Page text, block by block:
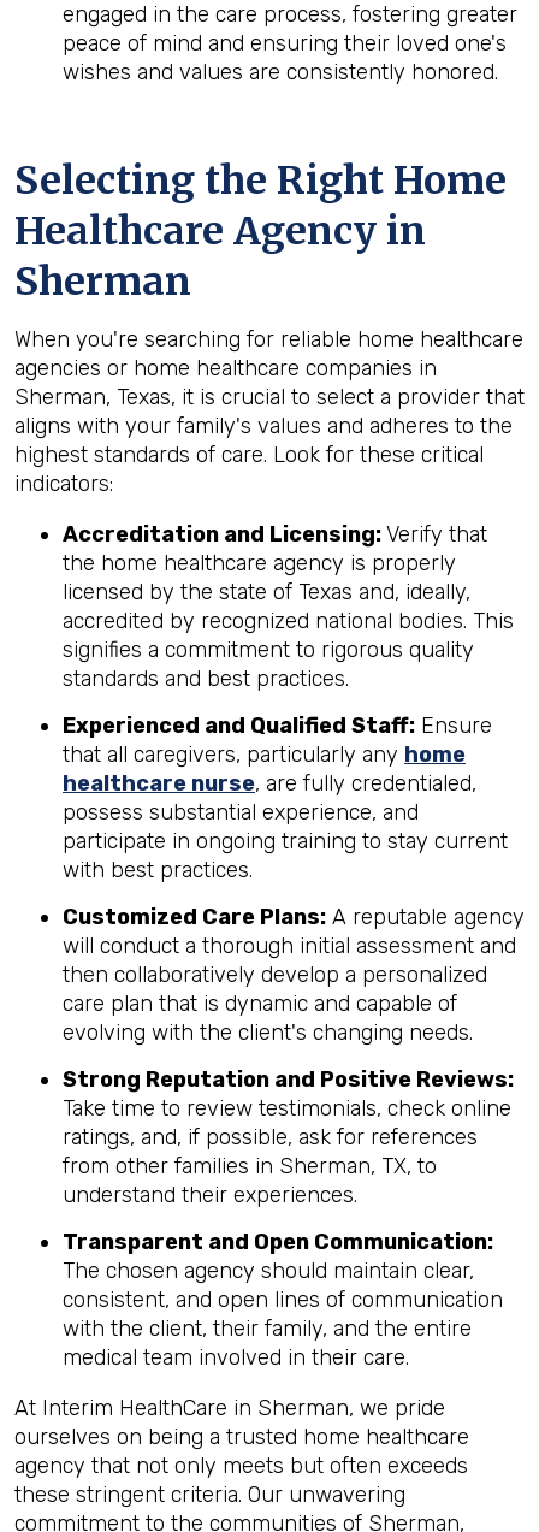
engaged in the care process, fostering greater
peace of mind and ensuring their loved one's
wishes and values are consistently honored.
Selecting the Right Home
Healthcare Agency in
Sherman
When you're searching for reliable home healthcare
agencies or home healthcare companies in
Sherman, Texas, it is crucial to select a provider that
aligns with your family's values and adheres to the
highest standards of care. Look for these critical
indicators:
Accreditation and Licensing:Verify that
the home healthcare agency is properly
licensed by the state of Texas and, ideally,
accredited by recognized national bodies. This
signifies a commitment to rigorous quality
standards and best practices.
Experienced and Qualified Staff: Ensure
that all caregivers, particularly any home
healthcare nurse, are fully credentialed,
possess substantial experience, and
participate in ongoing training to stay current
with best practices.
Customized Care Plans: A reputable agency
will conduct a thorough initial assessment and
then collaboratively develop a personalized
care plan that is dynamic and capable of
evolving with the client's changing needs.
Strong Reputation and Positive Reviews:
Take time to review testimonials, check online
ratings, and, if possible, ask for references
from other families in Sherman, TX, to
understand their experiences.
Transparent and Open Communication:
The chosen agency should maintain clear,
consistent, and open lines of communication
with the client, their family, and the entire
medical team involved in their care.
At Interim HealthCare in Sherman, we pride
ourselves on being a trusted home healthcare
agency that not only meets but often exceeds
these stringent criteria. Our unwavering
commitment to the communities of Sherman,